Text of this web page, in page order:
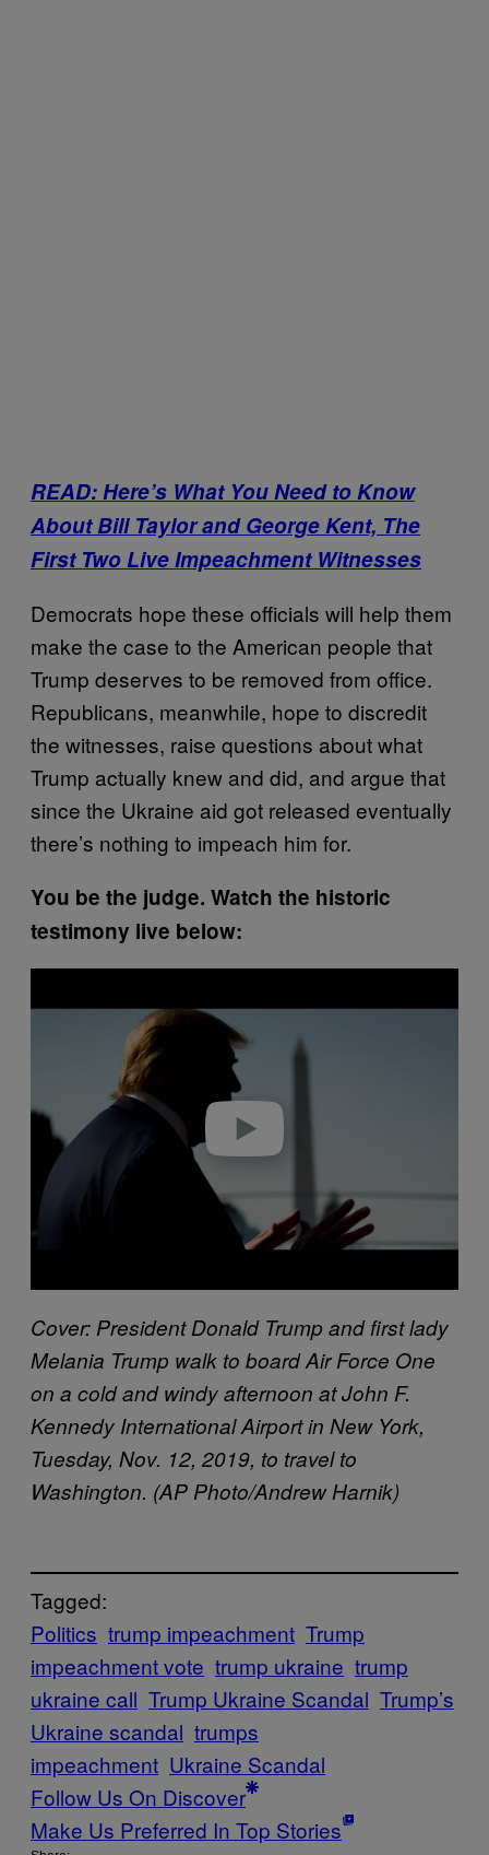
READ: Here’s What You Need to Know
About Bill Taylor and George Kent, The
First Two Live Impeachment Witnesses
Democrats hope these officials will help them
make the case to the American people that
Trump deserves to be removed from office.
Republicans, meanwhile, hope to discredit
the witnesses, raise questions about what
Trump actually knew and did, and argue that
since the Ukraine aid got released eventually
there’s nothing to impeach him for.
You be the judge. Watch the historic
testimony live below:
a
o
Cover: President Donald Trump and first lady
Melania Trump walk to board Air Force One
on a cold and windy afternoon at John F.
Kennedy International Airport in New York,
Tuesday, Nov. 12, 2019, to travel to
Washington. (AP Photo/Andrew Harnik)
Tagged:
Politics trump impeachment Trump
impeachment vote trump ukraine trump
ukraine call Trump Ukraine Scandal Trump’s
Ukraine scandal trumps
impeachment Ukraine Scandal
Follow Us On Discover
Make Us Preferred In Top Stories